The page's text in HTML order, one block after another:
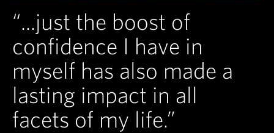
“...just the boost of
confidence I have in
myself has also made a
lasting impact in all
facets of my life.”